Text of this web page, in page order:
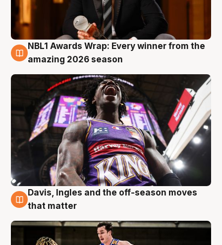
8 Aug
NBL1 Awards Wrap: Every winner from the
amazing 2026 season
8 Aug
Davis, Ingles and the off-season moves
that matter